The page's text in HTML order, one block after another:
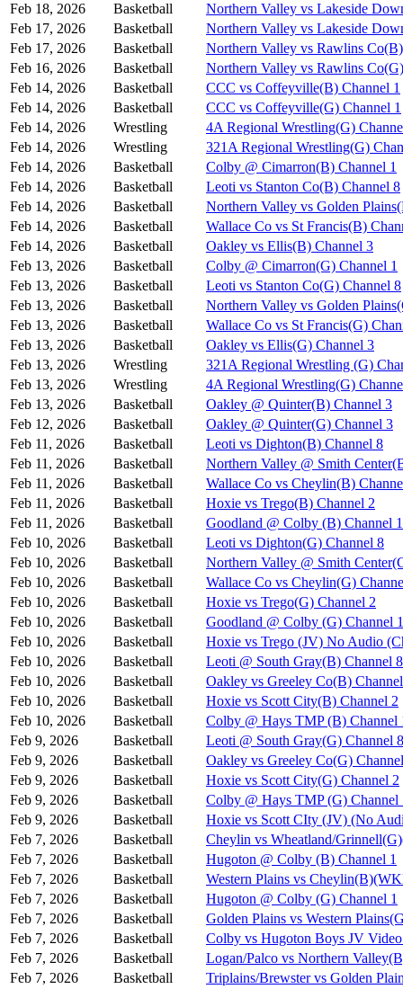
Feb 18, 2026 Basketball
Northern Valley vs Lakeside
Feb 17, 2026
Basketball
Northern Valley vs Lakeside
Feb 17, 2026
Basketball
Northern Valley vs Rawlins
Feb 16, 2026
Basketball
Northern Valley vs Rawlins
Feb 14, 2026
Basketball
CCC vs Coffeyville(B) Channel 1
Feb 14, 2026
Basketball
CCC vs Coffeyville(G) Channel 1
Feb 14, 2026
Wrestling
4A Regional Wrestling(G)
Feb 14, 2026
Wrestling
321A Regional Wrestling(G)
Feb 14, 2026
Basketball
Colby @ Cimarron(B) Channel 1
Feb 14, 2026
Basketball
Leoti vs Stanton Co(B) Channel 8
Feb 14, 2026
Basketball
Northern Valley vs Golden
Feb 14, 2026
Basketball
Wallace Co vs St Francis(B)
Feb 14, 2026
Basketball
Oakley vs Ellis(B) Channel 3
Feb 13, 2026
Basketball
Colby @ Cimarron(G) Channel 1
Feb 13, 2026
Basketball
Leoti vs Stanton Co(G) Channel 8
Feb 13, 2026
Basketball
Northern Valley vs Golden
Feb 13, 2026
Basketball
Wallace Co vs St Francis(G)
Feb 13, 2026
Basketball
Oakley vs Ellis(G) Channel 3
Feb 13, 2026
Wrestling
321A Regional Wrestling (G)
Feb 13, 2026
Wrestling
4A Regional Wrestling(G)
Feb 13, 2026
Basketball
Oakley @ Quinter(B) Channel 3
Feb 12, 2026
Basketball
Oakley @ Quinter(G) Channel 3
Feb 11, 2026
Basketball
Leoti vs Dighton(B) Channel 8
Feb 11, 2026
Basketball
Northern Valley @ Smith
Feb 11, 2026
Basketball
Wallace Co vs Cheylin(B)
Feb 11, 2026
Basketball
Hoxie vs Trego(B) Channel 2
Feb 11, 2026
Basketball
Goodland @ Colby (B) Channel 1
Feb 10, 2026
Basketball
Leoti vs Dighton(G) Channel 8
Feb 10, 2026
Basketball
Northern Valley @ Smith
Feb 10, 2026
Basketball
Wallace Co vs Cheylin(G)
Feb 10, 2026
Basketball
Hoxie vs Trego(G) Channel 2
Feb 10, 2026
Basketball
Goodland @ Colby (G) Channel 1
Feb 10, 2026
Basketball
Hoxie vs Trego (JV) No Audio
Feb 10, 2026
Basketball
Leoti @ South Gray(B) Channel 8
Feb 10, 2026
Basketball
Oakley vs Greeley Co(B)
Feb 10, 2026
Basketball
Hoxie vs Scott City(B) Channel 2
Feb 10, 2026
Basketball
Colby @ Hays TMP (B) Channel
Feb 9, 2026
Basketball
Leoti @ South Gray(G) Channel 8
Feb 9, 2026
Basketball
Oakley vs Greeley Co(G)
Feb 9, 2026
Basketball
Hoxie vs Scott City(G) Channel 2
Feb 9, 2026
Basketball
Colby @ Hays TMP (G) Channel
Feb 9, 2026
Basketball
Hoxie vs Scott CIty (JV) (No
Feb 7, 2026
Basketball
Cheylin vs Wheatland/
Feb 7, 2026
Basketball
Hugoton @ Colby (B) Channel 1
Feb 7, 2026
Basketball
Western Plains vs
Feb 7, 2026
Basketball
Hugoton @ Colby (G) Channel 1
Feb 7, 2026
Basketball
Golden Plains vs Western
Feb 7, 2026
Basketball
Colby vs Hugoton Boys JV
Feb 7, 2026
Basketball
Logan/Palco vs Northern
Feb 7, 2026
Basketball
Triplains/Brewster vs Golden